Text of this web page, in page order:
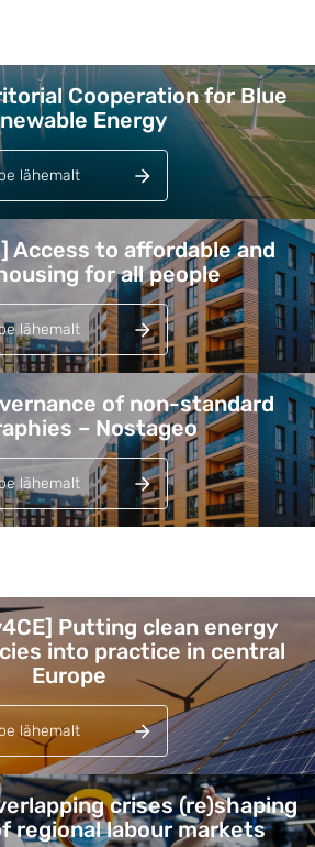
Cooperation for Blue
Energy
lähemalt
Access to affordable and
for all people
lähemalt
of non-standard
– Nostageo
lähemalt
Putting clean energy
into practice in central
Europe
lähemalt
crises (re)shaping
regional labour markets